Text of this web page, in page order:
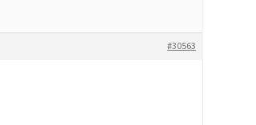
#30563